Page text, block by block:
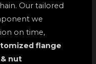
Our tailored
we
on time,
flange
nut